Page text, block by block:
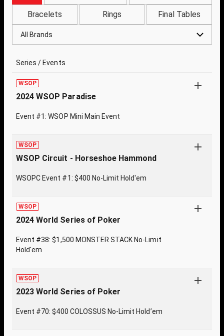
Bracelets Rings Final Tables
All Brands
Series / Events
WSOP
2024 WSOP Paradise
Event #1: WSOP Mini Main Event
WSOP
WSOP Circuit - Horseshoe Hammond
WSOPC Event #1: $400 No-Limit Hold'em
WSOP
2024 World Series of Poker
Event #38: $1,500 MONSTER STACK No-Limit
Hold'em
WSOP
2023 World Series of Poker
Event #70: $400 COLOSSUS No-Limit Hold’em